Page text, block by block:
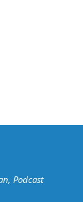
Podcast